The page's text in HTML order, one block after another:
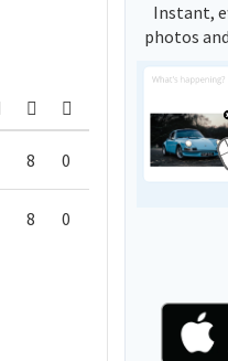
8 0
8 0
Instant,
photos